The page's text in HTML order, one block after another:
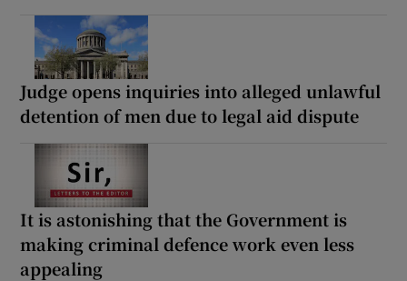
Judge opens inquiries into alleged unlawful
detention of men due to legal aid dispute
It is astonishing that the Government is
making criminal defence work even less
appealing